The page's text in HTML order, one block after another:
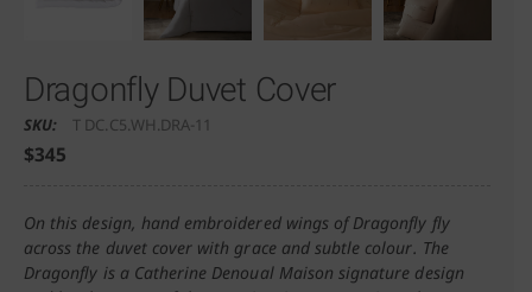
Dragonfly Duvet Cover
SKU: T DC.C5.WH.DRA-11
$345
On this design, hand embroidered wings of Dragonfly fly
across the duvet cover with grace and subtle colour. The
Dragonfly is a Catherine Denoual Maison signature design